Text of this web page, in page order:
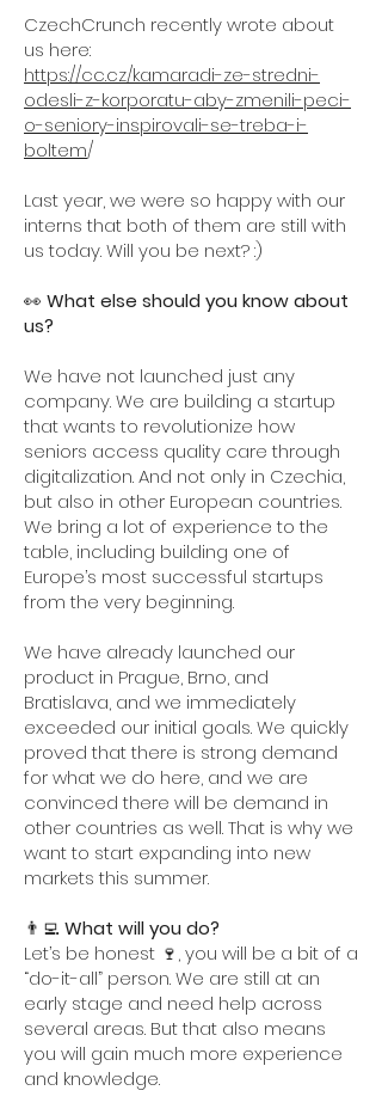
CzechCrunch recently wrote about
us here:
https://cc.cz/kamaradi-ze-stredni-
odesli-z-korporatu-aby-zmenili-peci-
o-seniory-inspirovali-se-treba-i-
boltem/
Last year, we were so happy with our
interns that both of them are still with
us today. Will you be next? :)
👀 What else should you know about
us?
We have not launched just any
company. We are building a startup
that wants to revolutionize how
seniors access quality care through
digitalization. And not only in Czechia,
but also in other European countries.
We bring a lot of experience to the
table, including building one of
Europe’s most successful startups
from the very beginning.
We have already launched our
product in Prague, Brno, and
Bratislava, and we immediately
exceeded our initial goals. We quickly
proved that there is strong demand
for what we do here, and we are
convinced there will be demand in
other countries as well. That is why we
want to start expanding into new
markets this summer.
👨‍💻 What will you do?
Let’s be honest 🍷, you will be a bit of a
“do-it-all” person. We are still at an
early stage and need help across
several areas. But that also means
you will gain much more experience
and knowledge.